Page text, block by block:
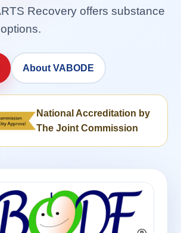
Recovery offers substance
About VABODE
National Accreditation by
The Joint Commission